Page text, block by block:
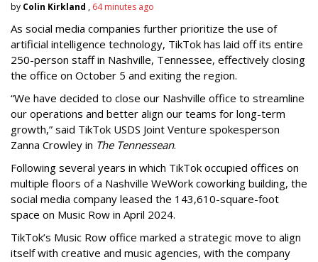
by Colin Kirkland , 64 minutes ago
As social media companies further prioritize the use of
artificial intelligence technology, TikTok has laid off its entire
250-person staff in Nashville, Tennessee, effectively closing
the office on October 5 and exiting the region.
“We have decided to close our Nashville office to streamline
our operations and better align our teams for long-term
growth,” said TikTok USDS Joint Venture spokesperson
Zanna Crowley in The Tennessean.
Following several years in which TikTok occupied offices on
multiple floors of a Nashville WeWork coworking building, the
social media company leased the 143,610-square-foot
space on Music Row in April 2024.
TikTok’s Music Row office marked a strategic move to align
itself with creative and music agencies, with the company